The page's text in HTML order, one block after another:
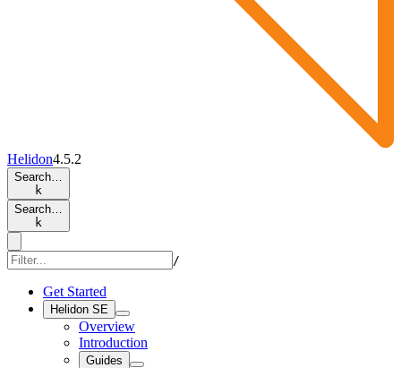
Helidon4.5.2
Search…
k
Search…
k
/
Get Started
Helidon SE
Overview
Introduction
Guides